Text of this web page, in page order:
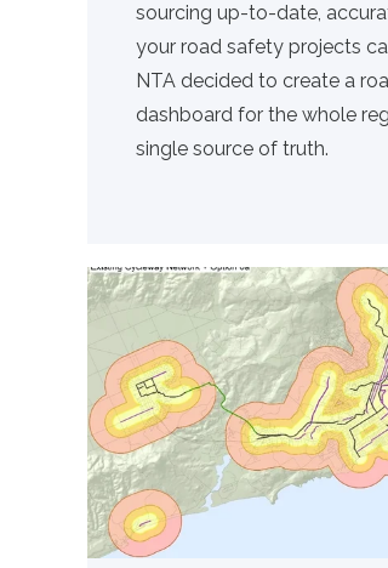
sourcing up-to-date,
your road safety projects
NTA decided to create a
dashboard for the whole
single source of truth.